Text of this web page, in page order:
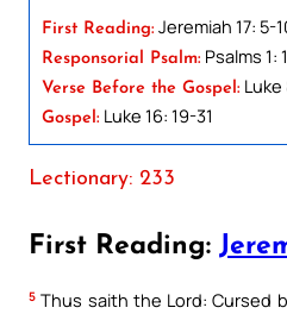
First Reading: Jeremiah 17: 5-
Responsorial Psalm: Psalms 1:
Verse Before the Gospel: Luke
Gospel: Luke 16: 19-31
Lectionary: 233
First Reading:
5 Thus saith the Lord: Cursed